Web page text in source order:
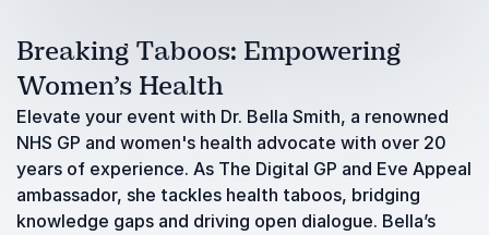
Breaking Taboos: Empowering
Women’s Health
Elevate your event with Dr. Bella Smith, a renowned
NHS GP and women's health advocate with over 20
years of experience. As The Digital GP and Eve Appeal
ambassador, she tackles health taboos, bridging
knowledge gaps and driving open dialogue. Bella’s